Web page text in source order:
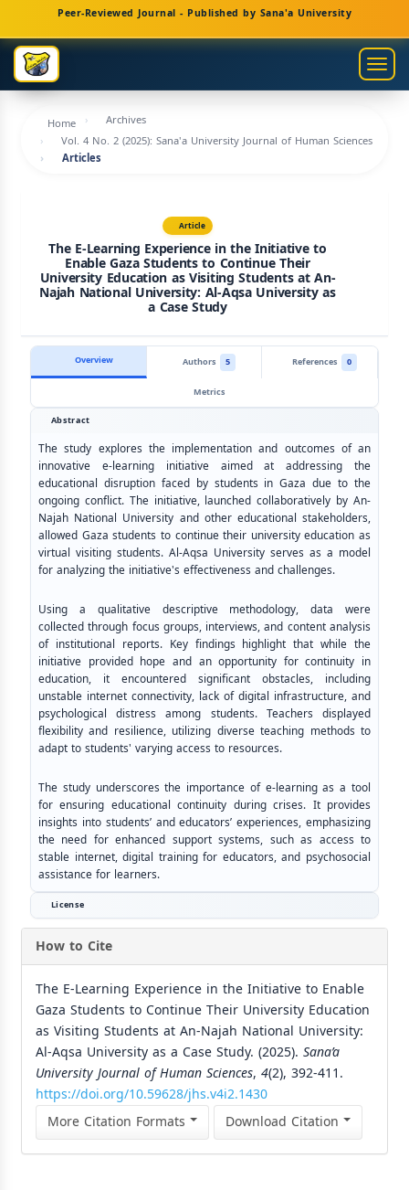
Navigation
Main
Content
Sidebar
Peer-Reviewed Journal - Published by Sana'a University
Home
Archives
Vol. 4 No. 2 (2025): Sana'a University Journal of Human Sciences
Articles
Article
The E-Learning Experience in the Initiative to
Enable Gaza Students to Continue Their
University Education as Visiting Students at An-
Najah National University: Al-Aqsa University as
a Case Study
Overview Authors 5 References
0
Metrics
Abstract
The study explores the implementation and outcomes of an
innovative e-learning initiative aimed at addressing the
educational disruption faced by students in Gaza due to the
ongoing conflict. The initiative, launched collaboratively by An-
Najah National University and other educational stakeholders,
allowed Gaza students to continue their university education as
virtual visiting students. Al-Aqsa University serves as a model
for analyzing the initiative's effectiveness and challenges.
Using a qualitative descriptive methodology, data were
collected through focus groups, interviews, and content analysis
of institutional reports. Key findings highlight that while the
initiative provided hope and an opportunity for continuity in
education, it encountered significant obstacles, including
unstable internet connectivity, lack of digital infrastructure, and
psychological distress among students. Teachers displayed
flexibility and resilience, utilizing diverse teaching methods to
adapt to students' varying access to resources.
The study underscores the importance of e-learning as a tool
for ensuring educational continuity during crises. It provides
insights into students’ and educators’ experiences, emphasizing
the need for enhanced support systems, such as access to
stable internet, digital training for educators, and psychosocial
assistance for learners.
License
How to Cite
The E-Learning Experience in the Initiative to Enable
Gaza Students to Continue Their University Education
as Visiting Students at An-Najah National University:
Al-Aqsa University as a Case Study. (2025). Sana’a
University Journal of Human Sciences, 4(2), 392-411.
https://doi.org/10.59628/jhs.v4i2.1430
More Citation Formats
Download Citation